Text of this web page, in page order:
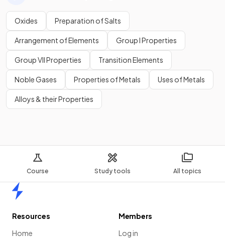
Course Study tools All topics
Oxides Preparation of Salts
Arrangement of Elements Group I Properties
Group VII Properties Transition Elements
Noble Gases Properties of Metals Uses of Metals
Alloys & their Properties
Resources
Home
Members
Log in